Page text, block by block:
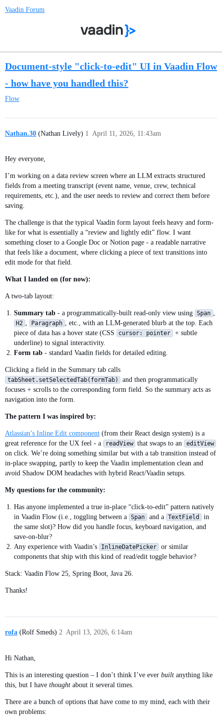
Vaadin Forum
Document-style "click-to-edit" UI in Vaadin Flow
- how have you handled this?
Flow
Nathan.30 (Nathan Lively) April 11, 2026, 11:43am
1
Hey everyone,
I’m working on a data review screen where an LLM extracts structured
fields from a meeting transcript (event name, venue, crew, technical
requirements, etc.), and the user needs to review and correct them before
saving.
The challenge is that the typical Vaadin form layout feels heavy and form-
like for what is essentially a “review and lightly edit” flow. I want
something closer to a Google Doc or Notion page - a readable narrative
that feels like a document, where clicking a piece of text transitions into
edit mode for that field.
What I landed on (for now):
A two-tab layout:
Summary tab- a programmatically-built read-only view using Span ,
H2 , Paragraph , etc., with an LLM-generated blurb at the top. Each
piece of data has a hover state (CSS
cursor: pointer
+ subtle
underline) to signal interactivity.
Form tab- standard Vaadin fields for detailed editing.
Clicking a field in the Summary tab calls
tabSheet.setSelectedTab(formTab)
and then programmatically
focuses + scrolls to the corresponding form field. So the summary acts as
navigation into the form.
The pattern I was inspired by:
Atlassian’s Inline Edit component (from their React design system) is a
great reference for the UX feel - a
readView that swaps to an editView
on click. We’re doing something similar but with a tab transition instead of
in-place swapping, partly to keep the Vaadin implementation clean and
avoid Shadow DOM headaches with hybrid React/Vaadin setups.
My questions for the community:
Has anyone implemented a true in-place “click-to-edit” pattern natively
in Vaadin Flow (i.e., toggling between a Span and a TextField
in
the same slot)? How did you handle focus, keyboard navigation, and
save-on-blur?
Any experience with Vaadin’s
InlineDatePicker
or similar
components that ship with this kind of read/edit toggle behavior?
Stack: Vaadin Flow 25, Spring Boot, Java 26.
Thanks!
rofa (Rolf Smeds) April 13, 2026, 6:14am
2
Hi Nathan,
This is an interesting question – I don’t think I’ve ever built anything like
this, but I have thought about it several times.
There are a bunch of options that have come to my mind, each with their
own problems: